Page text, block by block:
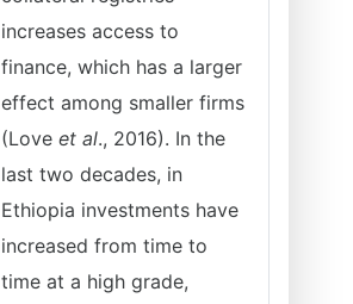
increases access to
finance, which has a larger
effect among smaller firms
(Love et al., 2016). In the
last two decades, in
Ethiopia investments have
increased from time to
time at a high grade,